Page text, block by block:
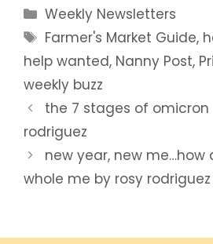
Categories
Weekly Newsletters
Tags
Farmer's Market Guide,
help wanted, Nanny Post,
weekly buzz
the 7 stages of omicron
rodriguez
new year, new me…how
whole me by rosy rodriguez